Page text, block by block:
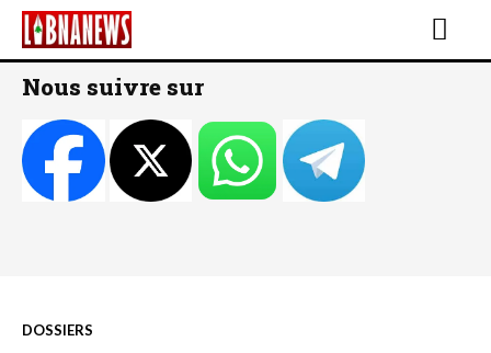
Nous suivre sur
DOSSIERS